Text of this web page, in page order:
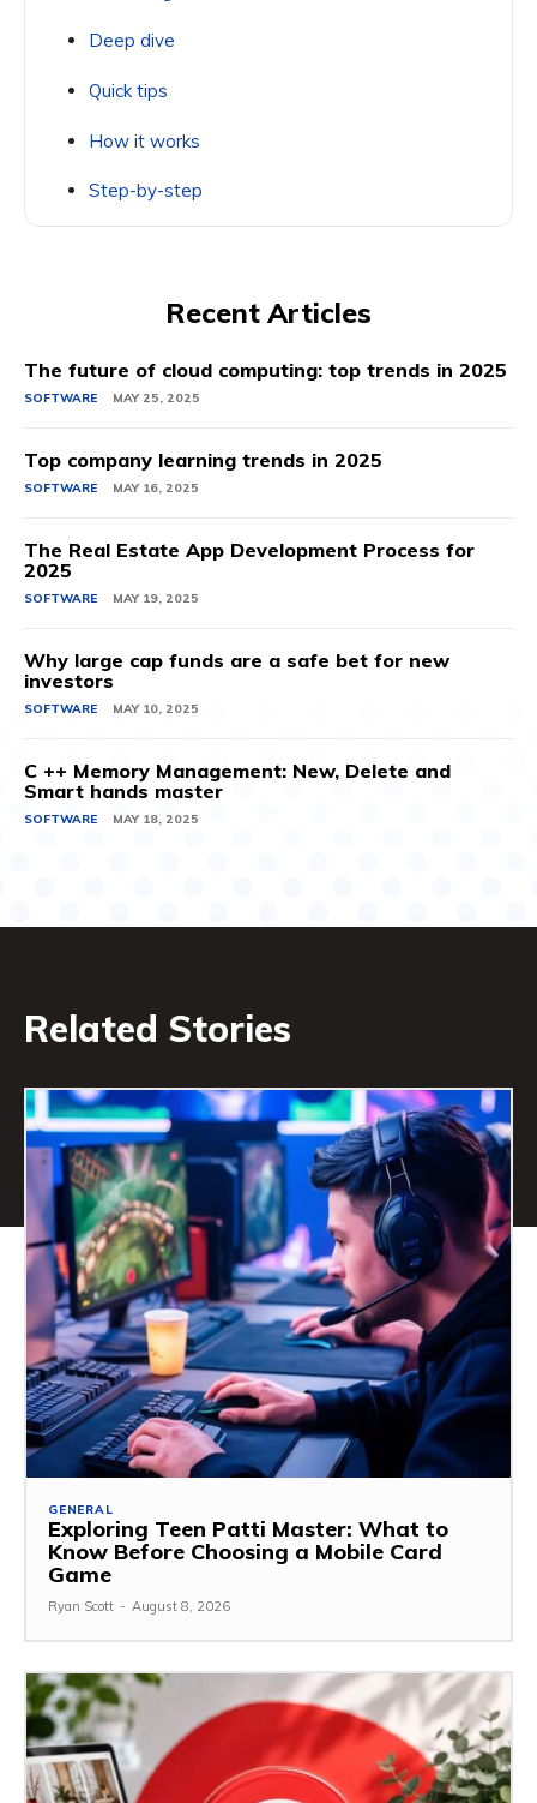
Deep dive
Quick tips
How it works
Step-by-step
Recent Articles
The future of cloud computing: top trends in 2025
SOFTWARE MAY 25, 2025
Top company learning trends in 2025
SOFTWARE MAY 16, 2025
The Real Estate App Development Process for
2025
SOFTWARE MAY 19, 2025
Why large cap funds are a safe bet for new
investors
SOFTWARE MAY 10, 2025
C ++ Memory Management: New, Delete and
Smart hands master
SOFTWARE MAY 18, 2025
Related Stories
GENERAL
Exploring Teen Patti Master: What to
Know Before Choosing a Mobile Card
Game
Ryan Scott - August 8, 2026